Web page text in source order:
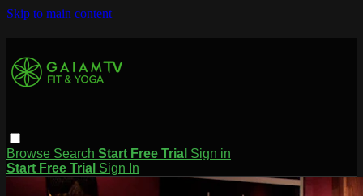
Skip to main content
Browse Search Start Free Trial Sign in
Start Free Trial Sign In